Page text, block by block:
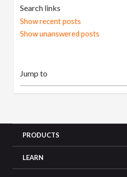
Search links
Show recent posts
Show unanswered posts
PRODUCTS
LEARN